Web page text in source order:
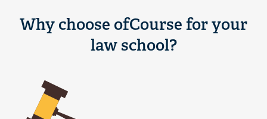
Why choose ofCourse for your
law school?